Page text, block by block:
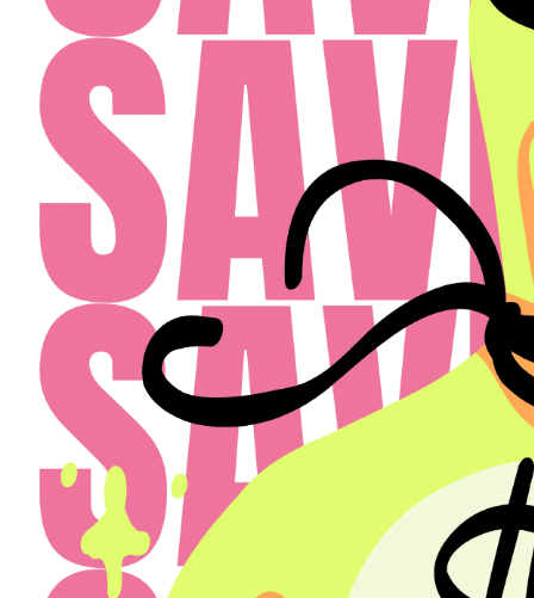
(813) 467-2989
Cardinal Group Management Midwest LLC
Designed By Agency Fifty3
Privacy Policy
Cookie Policy
Disclosures & Licenses
Select a Property
The Henry
Select